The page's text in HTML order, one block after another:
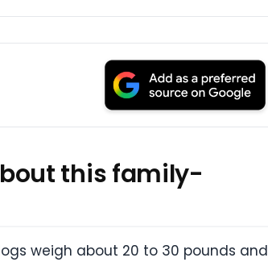
this family-
weigh about 20 to 30 pounds and